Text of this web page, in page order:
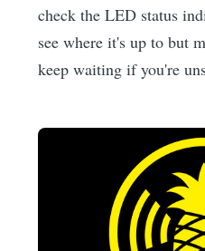
check the LED status
see where it's up to but
keep waiting if you're